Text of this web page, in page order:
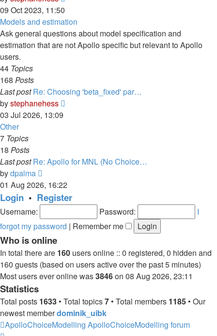
latest
post
09 Oct 2023, 11:50
Models and estimation
Ask general questions about model specification and
estimation that are not Apollo specific but relevant to Apollo
users.
44 Topics
168 Posts
Last post Re: Choosing 'beta_fixed' par…
bystephanehess
03 Jul 2026, 13:09
Other
7 Topics
18 Posts
Last post Re: Apollo for MNL (No Choice…
bydpalma
the
latest
post
01 Aug 2026, 16:22
Login • Register
Username: Password:
I
forgot my password | Remember me
Who is online
In total there are 160 users online :: 0 registered, 0 hidden and
160 guests (based on users active over the past 5 minutes)
Most users ever online was3846on 08 Aug 2026, 23:11
Statistics
Total posts 1633 • Total topics7 • Total members 1185 • Our
newest memberdominik_uibk
ApolloChoiceModelling ApolloChoiceModelling forum